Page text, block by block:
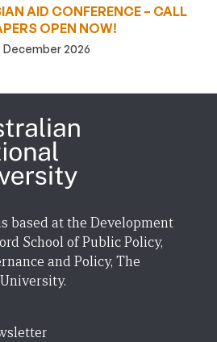
AID CONFERENCE – CALL
OPEN NOW!
December 2026
based at the Development
School of Public Policy,
and Policy, The